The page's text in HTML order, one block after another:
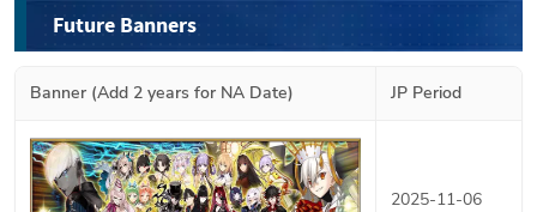
Future Banners
Banner (Add 2 years for NA Date) JP Period
2025-11-06